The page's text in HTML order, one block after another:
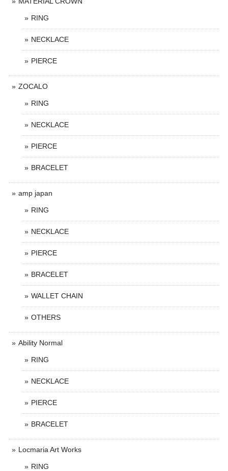
RING
NECKLACE
PIERCE
ZOCALO
RING
NECKLACE
PIERCE
BRACELET
amp japan
RING
NECKLACE
PIERCE
BRACELET
WALLET CHAIN
OTHERS
Ability Normal
RING
NECKLACE
PIERCE
BRACELET
Locmaria Art Works
RING